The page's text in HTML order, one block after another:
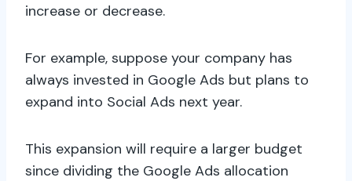
increase or decrease.
For example, suppose your company has
always invested in Google Ads but plans to
expand into Social Ads next year.
This expansion will require a larger budget
since dividing the Google Ads allocation